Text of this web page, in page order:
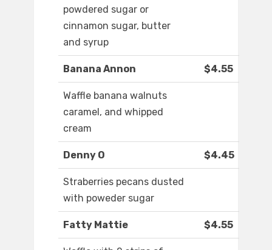
powdered sugar or
cinnamon sugar, butter
and syrup
Banana Annon $4.55
Waffle banana walnuts
caramel, and whipped
cream
Denny O $4.45
Straberries pecans dusted
with poweder sugar
Fatty Mattie $4.55